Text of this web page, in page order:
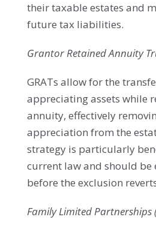
their taxable estates and
future tax liabilities.
Grantor Retained Annuity
GRATs allow for the
appreciating assets while
annuity, effectively
appreciation from the
strategy is particularly
current law and should be
before the exclusion
Family Limited Partnerships